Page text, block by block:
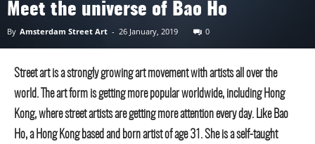
Meet the universe of Bao Ho
By Amsterdam Street Art - 26 January, 2019 0
Street art is a strongly growing art movement with artists all over the
world. The art form is getting more popular worldwide, including Hong
Kong, where street artists are getting more attention every day. Like Bao
Ho, a Hong Kong based and born artist of age 31. She is a self-taught